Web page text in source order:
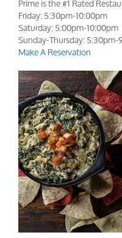
Friday: 5:30pm-10:00pm
Saturday: 5:00pm-10:00pm
Sunday-Thursday:
Make A Reservation